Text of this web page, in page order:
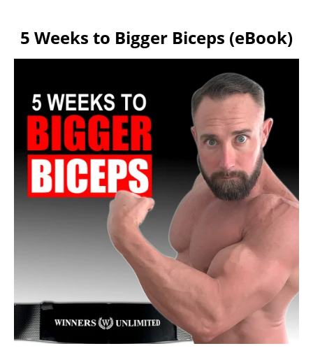
5 Weeks to Bigger Biceps (eBook)